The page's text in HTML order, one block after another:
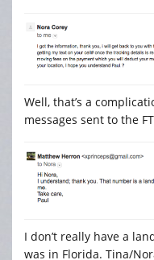
Well, that’s a
messages sent to the
I don’t really have a
was in Florida. Tina/